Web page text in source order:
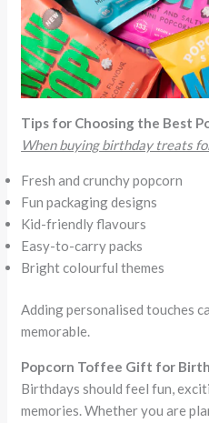
Tips for Choosing the Best
When buying birthday treats
Fresh and crunchy popcorn
Fun packaging designs
Kid-friendly flavours
Easy-to-carry packs
Bright colourful themes
Adding personalised touches
memorable.
Popcorn Toffee Gift for
Birthdays should feel fun,
memories. Whether you are